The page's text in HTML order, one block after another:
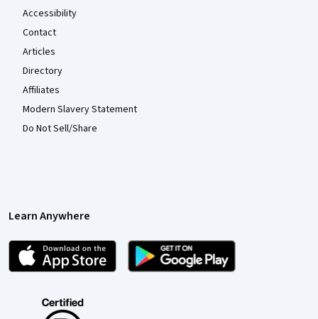
Accessibility
Contact
Articles
Directory
Affiliates
Modern Slavery Statement
Do Not Sell/Share
Learn Anywhere